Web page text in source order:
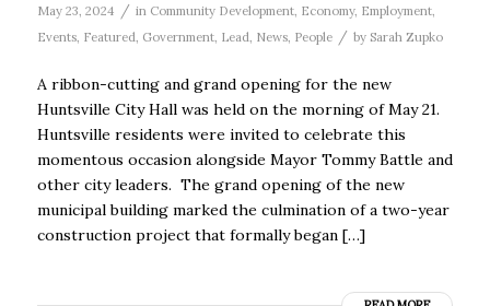
May 23, 2024 / in Community Development, Economy, Employment,
Events, Featured, Government, Lead, News, People / by Sarah Zupko
A ribbon-cutting and grand opening for the new
Huntsville City Hall was held on the morning of May 21.
Huntsville residents were invited to celebrate this
momentous occasion alongside Mayor Tommy Battle and
other city leaders. The grand opening of the new
municipal building marked the culmination of a two-year
construction project that formally began […]